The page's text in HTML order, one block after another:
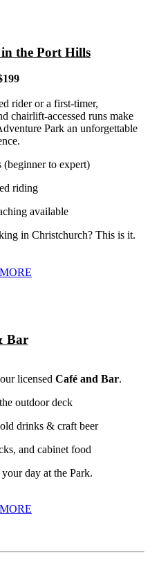
the Port Hills
rider or a first-timer,
chairlift-accessed runs make
Park an unforgettable
to expert)
riding
available
in Christchurch? This is it.
Bar
licensed Café and Bar.
outdoor deck
drinks & craft beer
and cabinet food
day at the Park.